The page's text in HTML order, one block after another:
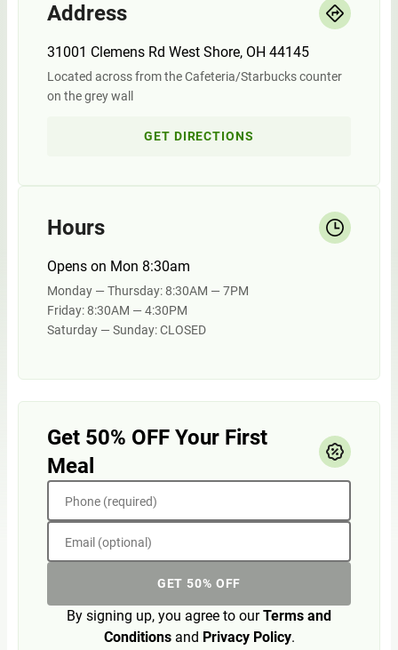
Address
31001 Clemens Rd West Shore, OH 44145
Located across from the Cafeteria/Starbucks counter
on the grey wall
GET DIRECTIONS
Hours
Opens on Mon 8:30am
Monday — Thursday: 8:30AM — 7PM
Friday: 8:30AM — 4:30PM
Saturday — Sunday: CLOSED
Get 50% OFF Your First
Meal
Phone (required)
Email (optional)
GET 50% OFF
By signing up, you agree to ourTerms and
Conditionsand Privacy Policy.